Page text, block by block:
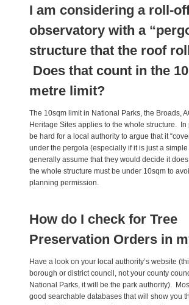
I am considering a roll-
observatory with a
structure that the roof
Does that count in the
metre limit?
The 10sqm limit in National Parks, the Broads,
Heritage Sites applies to the whole structure. In
be hard for a local authority to argue that it
under the pergola (especially if it is just a simple
generally assume that they would decide it
the whole structure must be under 10sqm to
planning permission.
How do I check for Tree
Preservation Orders in
Have a look on your local authority’s website
borough or district council, not your county
National Parks, it will be the park authority).
good searchable databases that will show you